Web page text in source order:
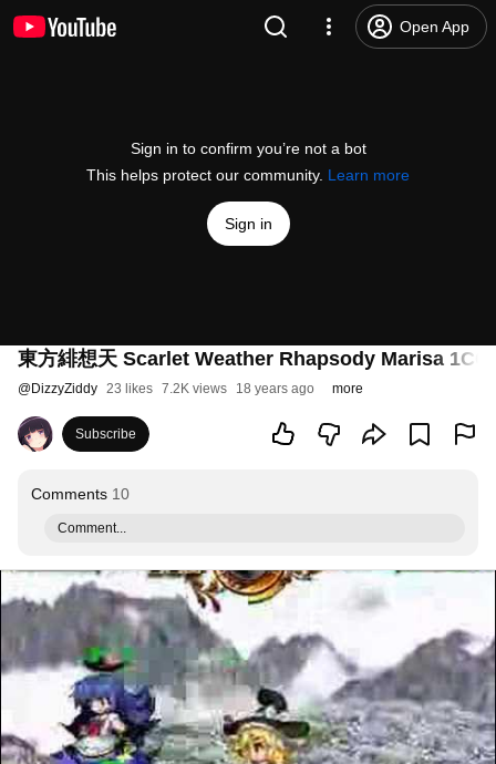
Open App
Sign in to confirm you’re not a bot
This helps protect our community. Learn more
Sign in
東方緋想天 Scarlet Weather Rhapsody Marisa
@DizzyZiddy 23 likes 7.2K views 18 years ago more
Subscribe
Comments 10
Comment...